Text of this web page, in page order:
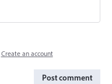
Create an account
Post comment